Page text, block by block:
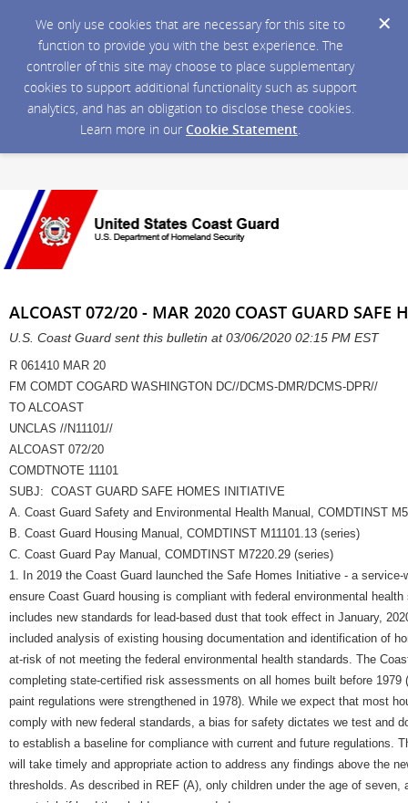
We only use cookies that are necessary for this site to
function to provide you with the best experience. The
controller of this site may choose to place supplementary
cookies to support additional functionality such as support
analytics, and has an obligation to disclose these cookies.
Learn more in our Cookie Statement.
ALCOAST 072/20 - MAR 2020 COAST GUARD SAFE
U.S. Coast Guard sent this bulletin at 03/06/2020 02:15 PM EST
R 061410 MAR 20
FM COMDT COGARD WASHINGTON DC//DCMS-DMR/DCMS-DPR//
TO ALCOAST
UNCLAS //N11101//
ALCOAST 072/20
COMDTNOTE 11101
SUBJ: COAST GUARD SAFE HOMES INITIATIVE
A. Coast Guard Safety and Environmental Health Manual, COMDTINST
B. Coast Guard Housing Manual, COMDTINST M11101.13 (series)
C. Coast Guard Pay Manual, COMDTINST M7220.29 (series)
1. In 2019 the Coast Guard launched the Safe Homes Initiative - a service-
ensure Coast Guard housing is compliant with federal environmental
includes new standards for lead-based dust that took effect in January,
included analysis of existing housing documentation and identification of
at-risk of not meeting the federal environmental health standards. The
completing state-certified risk assessments on all homes built before 1979
paint regulations were strengthened in 1978). While we expect that most
comply with new federal standards, a bias for safety dictates we test and
to establish a baseline for compliance with current and future regulations.
will take timely and appropriate action to address any findings above the
thresholds. As described in REF (A), only children under the age of seven,